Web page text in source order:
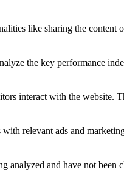
like sharing the
the key performance
interact with the website.
relevant ads and
analyzed and have not been